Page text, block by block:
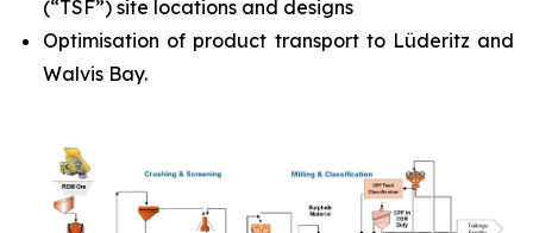
(“TSF”) site locations and designs
Optimisation of product transport to Lüderitz and
Walvis Bay.